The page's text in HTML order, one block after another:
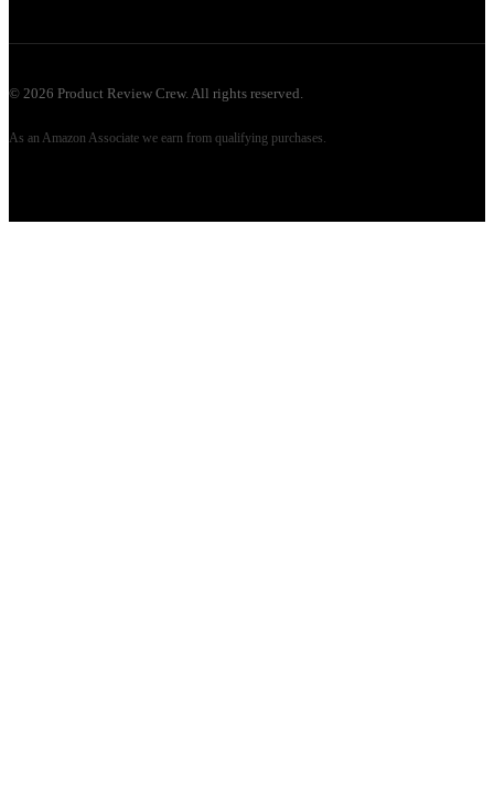
© 2026 Product Review Crew. All rights reserved.
As an Amazon Associate we earn from qualifying purchases.